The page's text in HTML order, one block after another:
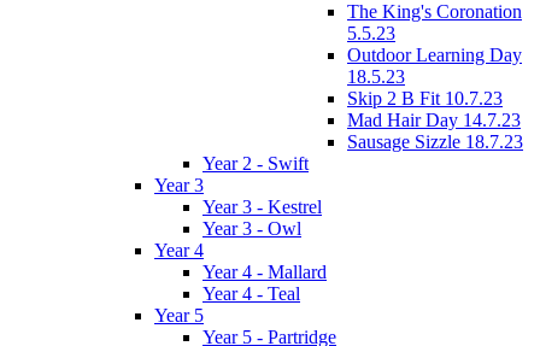
The King's Coronation
5.5.23
Outdoor Learning Day
18.5.23
Skip 2 B Fit 10.7.23
Mad Hair Day 14.7.23
Sausage Sizzle 18.7.23
Year 2 - Swift
Year 3
Year 3 - Kestrel
Year 3 - Owl
Year 4
Year 4 - Mallard
Year 4 - Teal
Year 5
Year 5 - Partridge